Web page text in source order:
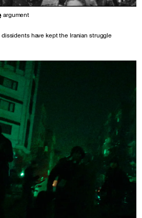
argument
have kept the Iranian struggle